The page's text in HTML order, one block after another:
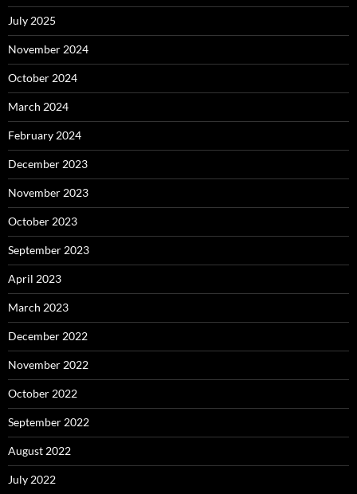
July 2025
November 2024
October 2024
March 2024
February 2024
December 2023
November 2023
October 2023
September 2023
April 2023
March 2023
December 2022
November 2022
October 2022
September 2022
August 2022
July 2022